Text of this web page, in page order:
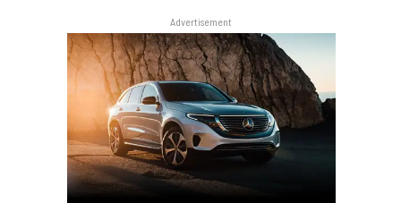
Advertisement